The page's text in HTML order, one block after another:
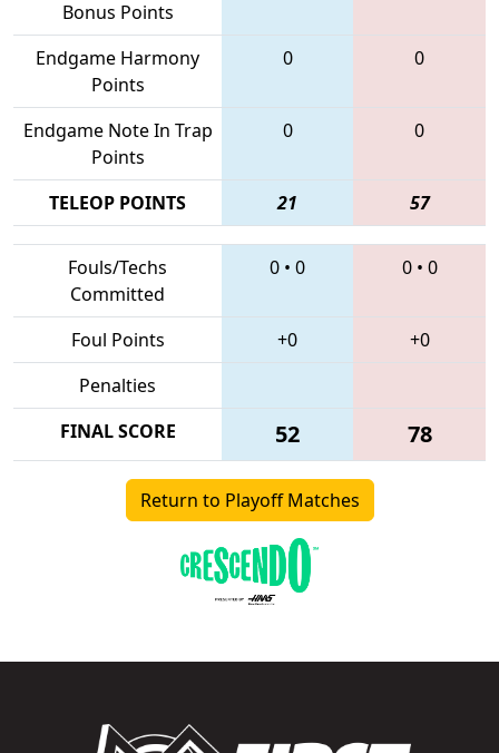
Bonus Points
Endgame Harmony
Points
0 0
Endgame Note In Trap
Points
0 0
TELEOP POINTS 21 57
Fouls/Techs
Committed
0 • 0 0• 0
Foul Points +0
+0
Penalties
FINAL SCORE
52 78
Return to Playoff Matches